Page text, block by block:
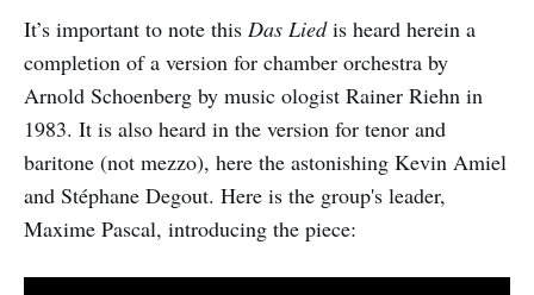
It’s important to note this Das Liedis heard herein a
completion of a version for chamber orchestra by
Arnold Schoenberg by music ologist Rainer Riehn in
1983. It is also heard in the version for tenor and
baritone (not mezzo), here the astonishing Kevin Amiel
and Stéphane Degout. Here is the group's leader,
Maxime Pascal, introducing the piece: